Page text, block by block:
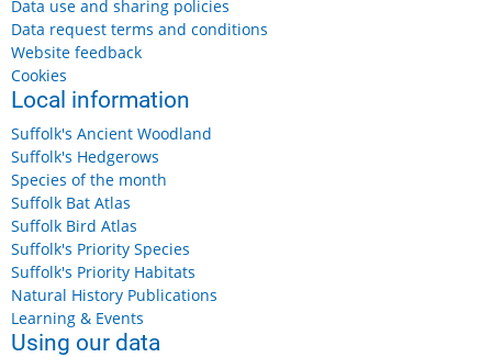
Data use and sharing policies
Data request terms and conditions
Website feedback
Cookies
Local information
Suffolk's Ancient Woodland
Suffolk's Hedgerows
Species of the month
Suffolk Bat Atlas
Suffolk Bird Atlas
Suffolk's Priority Species
Suffolk's Priority Habitats
Natural History Publications
Learning & Events
Using our data